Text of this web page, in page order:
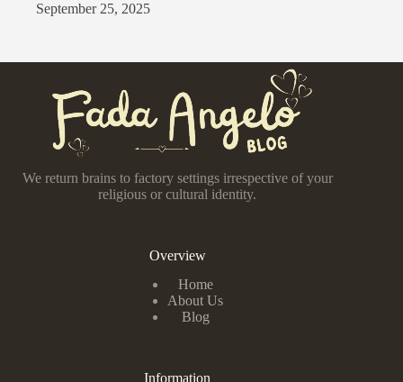
September 25, 2025
We return brains to factory settings irrespective of your
religious or cultural identity.
Overview
Home
About Us
Blog
Information